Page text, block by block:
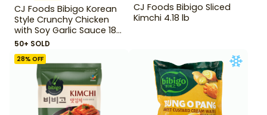
CJ Foods Bibigo Korean
Style Crunchy Chicken
with Soy Garlic Sauce 18
oz
50+ SOLD
CJ Foods Bibigo Sliced
Kimchi 4.18 lb
28% OFF